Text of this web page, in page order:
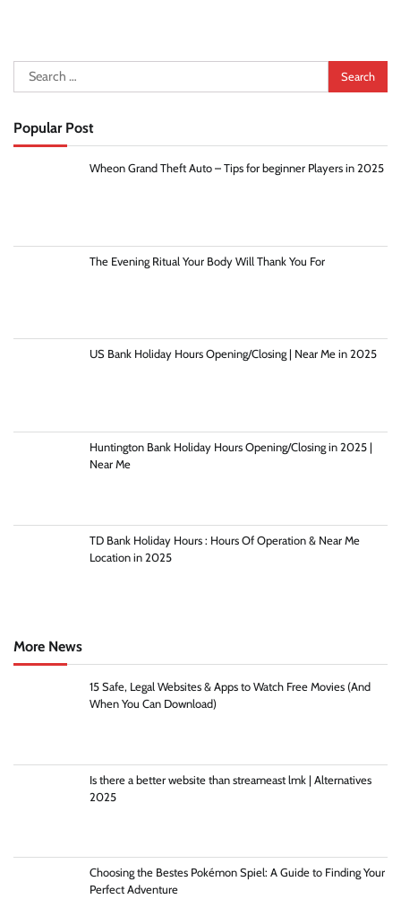
Search
for:
Popular Post
Wheon Grand Theft Auto – Tips for beginner Players in 2025
The Evening Ritual Your Body Will Thank You For
US Bank Holiday Hours Opening/Closing | Near Me in 2025
Huntington Bank Holiday Hours Opening/Closing in 2025 |
Near Me
TD Bank Holiday Hours : Hours Of Operation & Near Me
Location in 2025
More News
15 Safe, Legal Websites & Apps to Watch Free Movies (And
When You Can Download)
Is there a better website than streameast lmk | Alternatives
2025
Choosing the Bestes Pokémon Spiel: A Guide to Finding Your
Perfect Adventure